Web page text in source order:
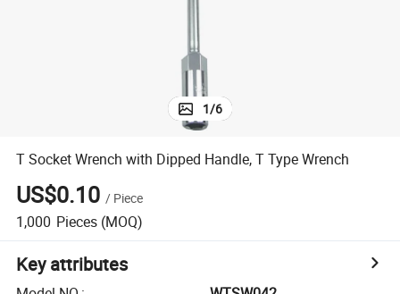
1/6
T Socket Wrench with Dipped Handle, T Type Wrench
US$0.10 / Piece
1,000 Pieces (MOQ)
Key attributes